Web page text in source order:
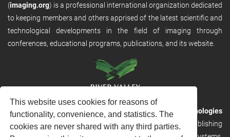
This website uses cookies for reasons of
functionality, convenience, and statistics. The
cookies are never shared with any third parties.
(imaging.org) is a professional international organization dedicated
to keeping members and others apprised of the latest scientific and
technological developments in the field of imaging through
conferences, educational programs, publications, and its website.
RVHost is the publishing platform fromRiver Valley Technologies
Ltd. It is designed to provide scalable and discoverable publishing